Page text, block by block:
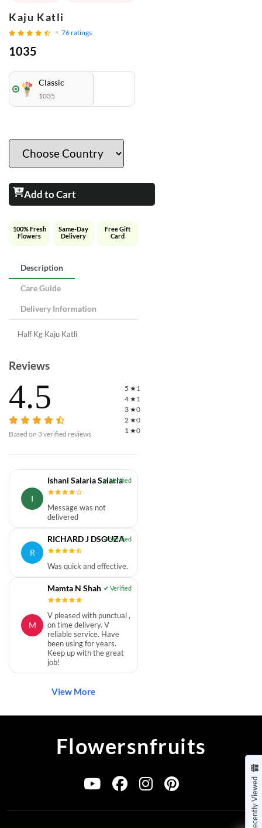
Kaju Katli
76ratings
1035
Classic
1035
Add to Cart
100% Fresh
Flowers
Same-Day
Delivery
Free Gift
Card
Description
Care Guide
Delivery Information
Half Kg Kaju Katli
Reviews
4.5
Based on 3verified reviews
5 ★1
4 ★1
3 ★0
2 ★0
1 ★0
I
Ishani Salaria Salaria
Message was not
delivered
R
RICHARD J DSOUZA
Was quick and effective.
M
Mamta N Shah
V pleased with punctual ,
on time delivery. V
reliable service. Have
been using for years.
Keep up with the great
job!
View More
Recently Viewed
Flowersnfruits